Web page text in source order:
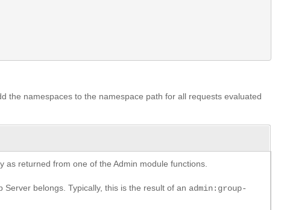
the namespaces to the namespace path for all requests evaluated
as returned from one of the Admin module functions.
belongs. Typically, this is the result of an admin:group-